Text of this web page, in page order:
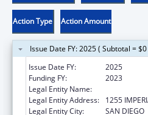
Action Type Action Amount
Issue Date FY: 2025 ( Subtotal = $0
Issue Date FY:
2025
Funding FY:
2023
Legal Entity Name:
Legal Entity Address:
1255
Legal Entity City:
SAN DIEGO